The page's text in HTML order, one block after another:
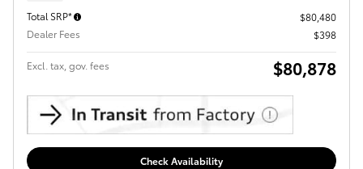
Total SRP*
$80,480
Dealer Fees
$398
Excl. tax, gov. fees $80,878
Check Availability